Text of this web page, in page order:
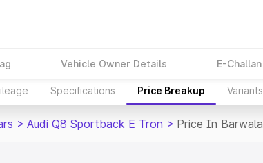
Vehicle Owner Details E-Challan
Specifications Price Breakup Variants
> Audi Q8 Sportback E Tron > Price In Barwala